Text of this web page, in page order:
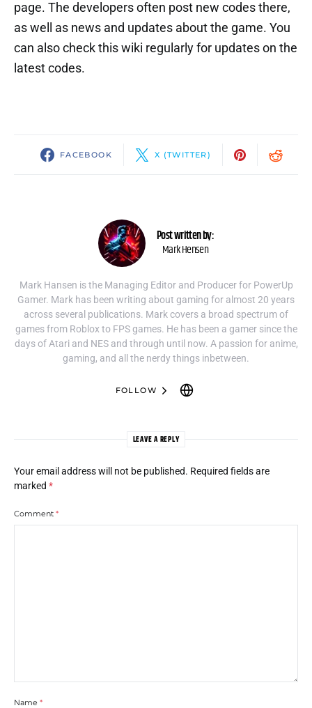
page. The developers often post new codes there,
as well as news and updates about the game. You
can also check this wiki regularly for updates on the
latest codes.
FACEBOOK X (TWITTER)
Post written by:
Mark Hensen
Mark Hansen is the Managing Editor and Producer for PowerUp
Gamer. Mark has been writing about gaming for almost 20 years
across several publications. Mark covers a broad spectrum of
games from Roblox to FPS games. He has been a gamer since the
days of Atari and NES and through until now. A passion for anime,
gaming, and all the nerdy things inbetween.
FOLLOW
LEAVE A REPLY
Your email address will not be published. Required fields are
marked *
Comment *
Name *